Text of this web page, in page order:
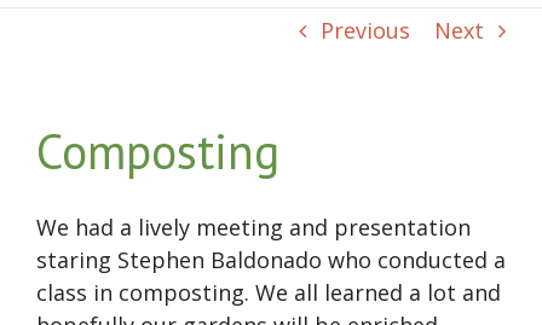
Previous Next
Composting
We had a lively meeting and presentation
staring Stephen Baldonado who conducted a
class in composting. We all learned a lot and